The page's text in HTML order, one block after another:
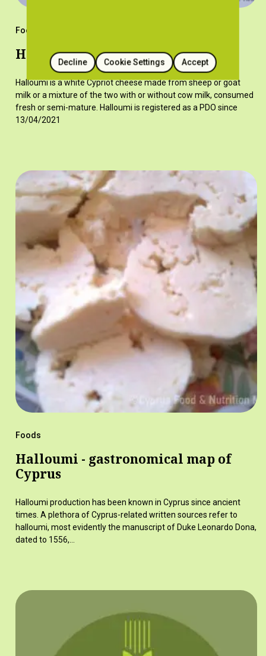
Foods
Halloumi
Halloumi is a white Cypriot cheese made from sheep or goat
milk or a mixture of the two with or without cow milk, consumed
fresh or semi-mature. Halloumi is registered as a PDO since
13/04/2021
Foods
Halloumi - gastronomical map of
Cyprus
Halloumi production has been known in Cyprus since ancient
times. A plethora of Cyprus-related written sources refer to
halloumi, most evidently the manuscript of Duke Leonardo Dona,
dated to 1556,…
Cookie Settings
Decline Accept